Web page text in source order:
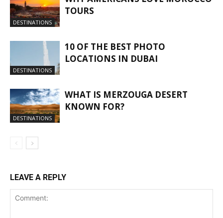
DESTINATIONS
TOURS
DESTINATIONS
10 OF THE BEST PHOTO
LOCATIONS IN DUBAI
DESTINATIONS
WHAT IS MERZOUGA DESERT
KNOWN FOR?
LEAVE A REPLY